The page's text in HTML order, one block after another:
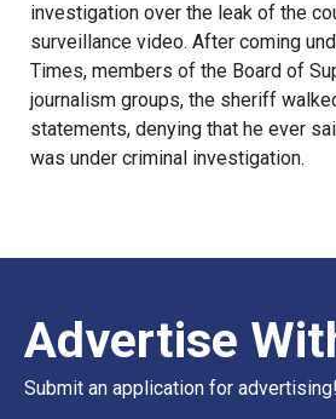
investigation over the leak of the
surveillance video. After coming
Times, members of the Board of
journalism groups, the sheriff
statements, denying that he ever
was under criminal investigation.
Advertise
Submit an application for advertising!